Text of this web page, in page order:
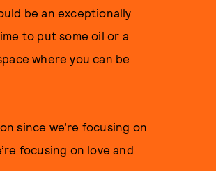
be an exceptionally
to put some oil or a
where you can be
since we’re focusing on
focusing on love and